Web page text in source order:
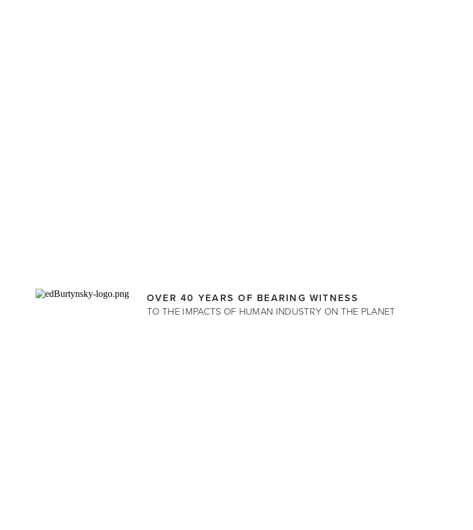
OVER 40 YEARS OF BEARING WITNESS
TO THE IMPACTS OF HUMAN INDUSTRY ON THE PLANET